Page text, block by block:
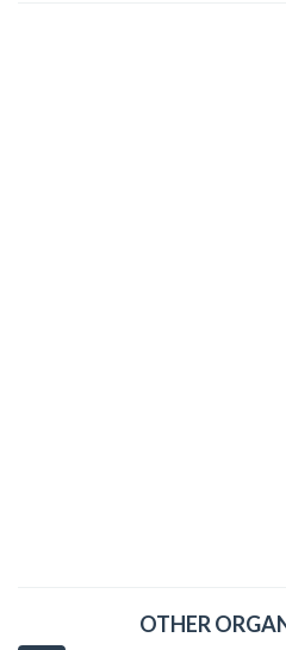
OTHER